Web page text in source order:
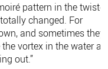
pattern in the
changed. For
and sometimes they
vortex in the water at
out.”